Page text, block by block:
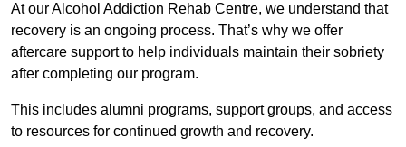
At our Alcohol Addiction Rehab Centre, we understand that
recovery is an ongoing process. That’s why we offer
aftercare support to help individuals maintain their sobriety
after completing our program.
This includes alumni programs, support groups, and access
to resources for continued growth and recovery.